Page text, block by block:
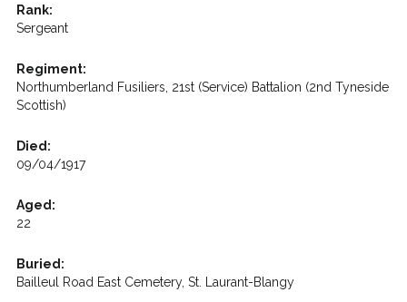
Rank:
Sergeant
Regiment:
Northumberland Fusiliers, 21st (Service) Battalion (2nd Tyneside
Scottish)
Died:
09/04/1917
Aged:
22
Buried:
Bailleul Road East Cemetery, St. Laurant-Blangy